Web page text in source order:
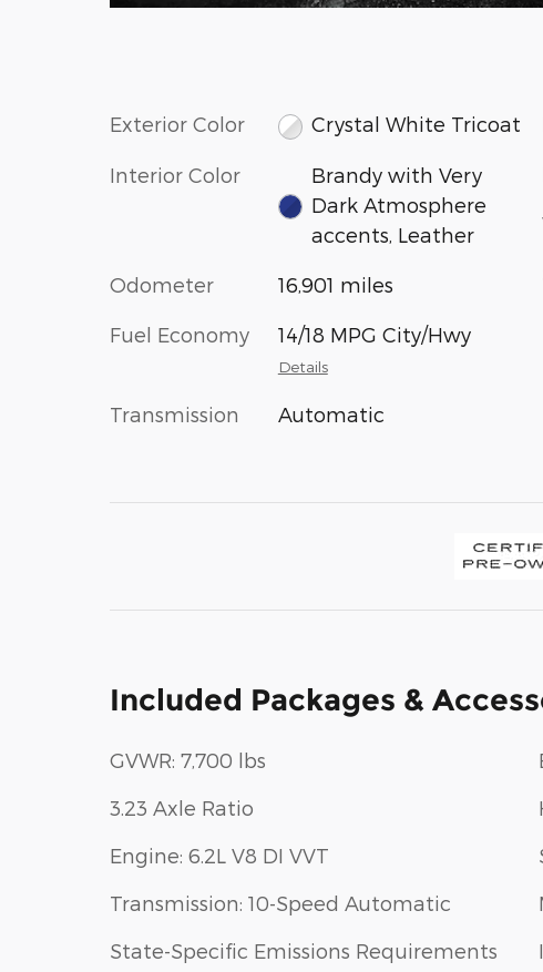
Exterior Color Crystal White Tricoat
Interior Color
Brandy with Very
Dark Atmosphere
accents, Leather
Odometer 16,901 miles
Fuel Economy 14/18 MPG City/Hwy
Details
Transmission Automatic
Included Packages &
GVWR: 7,700 lbs
3.23 Axle Ratio
Engine: 6.2L V8 DI VVT
Transmission: 10-Speed Automatic
State-Specific Emissions Requirements